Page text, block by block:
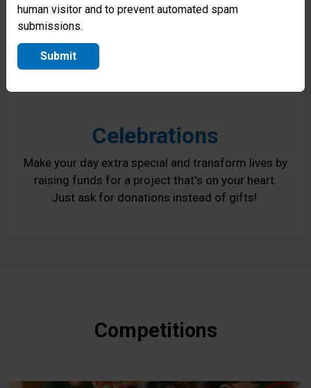
Celebrations
Make your day extra special and transform lives by
raising funds for a project that's on your heart.
Just ask for donations instead of gifts!
Competitions
human visitor and to prevent automated spam
submissions.
Submit